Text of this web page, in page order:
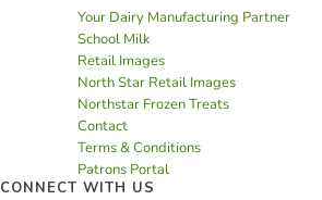
Your Dairy Manufacturing Partner
School Milk
Retail Images
North Star Retail Images
Northstar Frozen Treats
Contact
Terms & Conditions
Patrons Portal
CONNECT WITH US